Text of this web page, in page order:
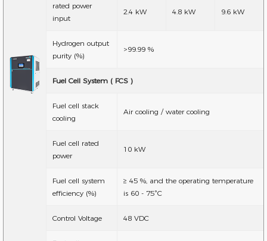
rated power
input
2.4 kW 4.8 kW 9.6 kW
Hydrogen output
purity (%)
>99.99 %
Fuel Cell System ( FCS )
Fuel cell stack
cooling
Air cooling / water cooling
Fuel cell rated
power
10 kW
Fuel cell system
efficiency (%)
≥ 45 %, and the operating temperature
is 60 - 75°C
Control Voltage 48 VDC